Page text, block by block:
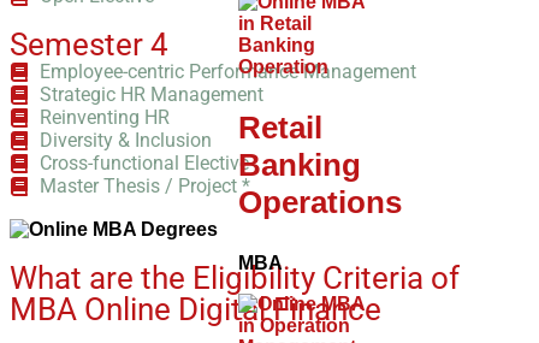
Retail
Banking
Operations
MBA
Semester 4
Employee-centric Performance Management
Strategic HR Management
Reinventing HR
Diversity & Inclusion
Cross-functional Elective
Master Thesis / Project *
What are the Eligibility Criteria of
MBA Online Digital Finance